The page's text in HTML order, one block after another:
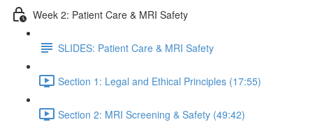
Week 2: Patient Care & MRI Safety
SLIDES: Patient Care & MRI Safety
Section 1: Legal and Ethical Principles (17:55)
Section 2: MRI Screening & Safety (49:42)